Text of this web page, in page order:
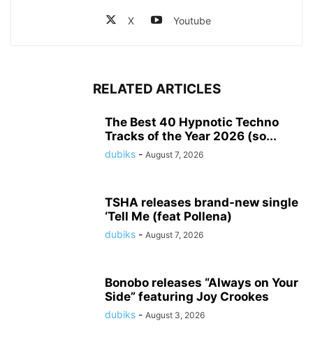
X Youtube
RELATED ARTICLES
The Best 40 Hypnotic Techno
Tracks of the Year 2026 (so...
dubiks - August 7, 2026
TSHA releases brand-new single
‘Tell Me (feat Pollena)
dubiks - August 7, 2026
Bonobo releases “Always on Your
Side” featuring Joy Crookes
dubiks - August 3, 2026